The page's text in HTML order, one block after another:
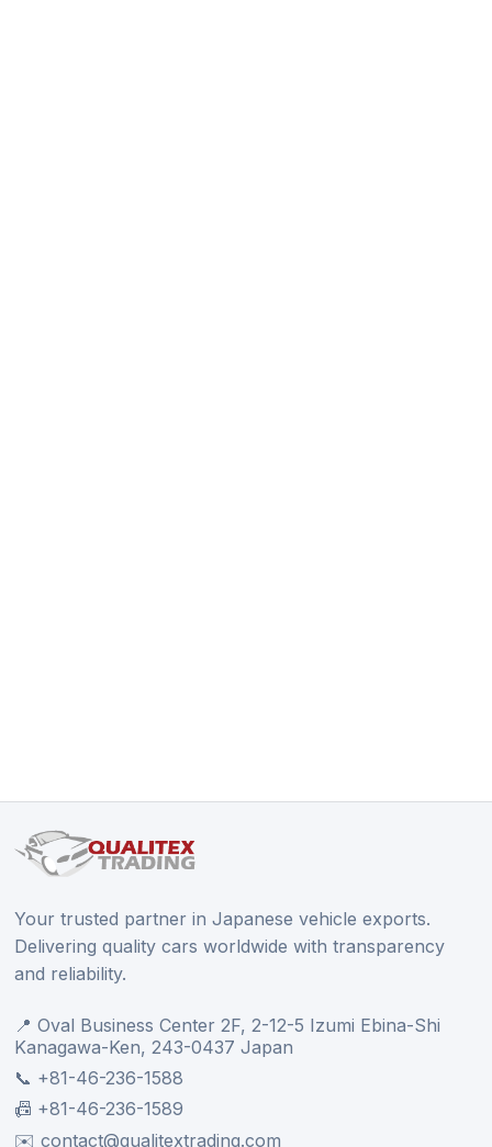
Your trusted partner in Japanese vehicle exports.
Delivering quality cars worldwide with transparency
and reliability.
📍 Oval Business Center 2F, 2-12-5 Izumi Ebina-Shi
Kanagawa-Ken, 243-0437 Japan
📞 +81-46-236-1588
📠 +81-46-236-1589
✉️ contact@qualitextrading.com